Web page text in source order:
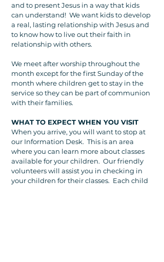
and to present Jesus in a way that kids
can understand! We want kids to develop
a real, lasting relationship with Jesus and
to know how to live out their faith in
relationship with others.
We meet after worship throughout the
month except for the first Sunday of the
month where children get to stay in the
service so they can be part of communion
with their families.
WHAT TO EXPECT WHEN YOU VISIT
When you arrive, you will want to stop at
our Information Desk. This is an area
where you can learn more about classes
available for your children. Our friendly
volunteers will assist you in checking in
your children for their classes. Each child